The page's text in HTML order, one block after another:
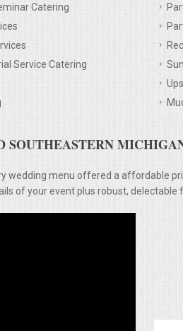
Catering
Service Catering
wedding menu offered a affordable
of your event plus robust, delectable